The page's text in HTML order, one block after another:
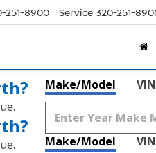
251-8900 Service 320-251-
Make/Model VIN
Make/Model VIN